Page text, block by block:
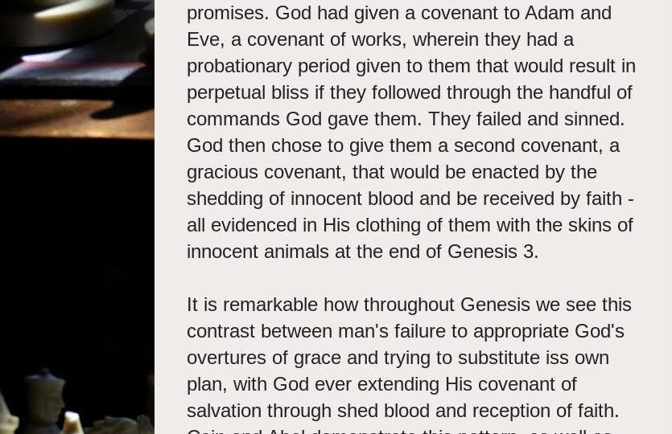
promises. God had given a covenant to Adam and
Eve, a covenant of works, wherein they had a
probationary period given to them that would result in
perpetual bliss if they followed through the handful of
commands God gave them. They failed and sinned.
God then chose to give them a second covenant, a
gracious covenant, that would be enacted by the
shedding of innocent blood and be received by faith -
all evidenced in His clothing of them with the skins of
innocent animals at the end of Genesis 3.
It is remarkable how throughout Genesis we see this
contrast between man's failure to appropriate God's
overtures of grace and trying to substitute iss own
plan, with God ever extending His covenant of
salvation through shed blood and reception of faith.